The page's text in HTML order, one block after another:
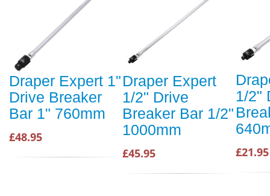
Draper Expert 1"
Drive Breaker
Bar 1" 760mm
£48.95
Draper Expert
1/2" Drive
Breaker Bar 1/2"
1000mm
£45.95
1/2"
£21.95